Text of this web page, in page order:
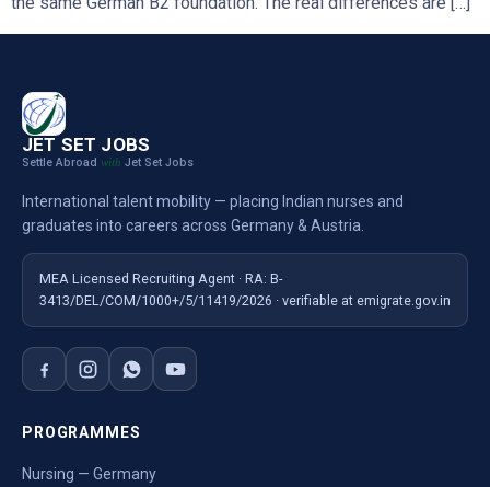
JET SET JOBS
Settle Abroad with Jet Set Jobs
International talent mobility — placing Indian nurses and
graduates into careers across Germany & Austria.
MEA Licensed Recruiting Agent · RA: B-
3413/DEL/COM/1000+/5/11419/2026 · verifiable at emigrate.gov.in
PROGRAMMES
Nursing — Germany